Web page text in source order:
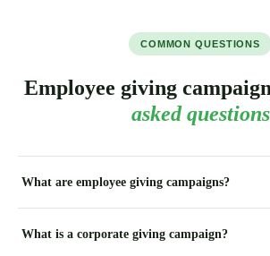
COMMON QUESTIONS
Employee giving
asked questions
What are employee giving campaigns?
What is a corporate giving campaign?